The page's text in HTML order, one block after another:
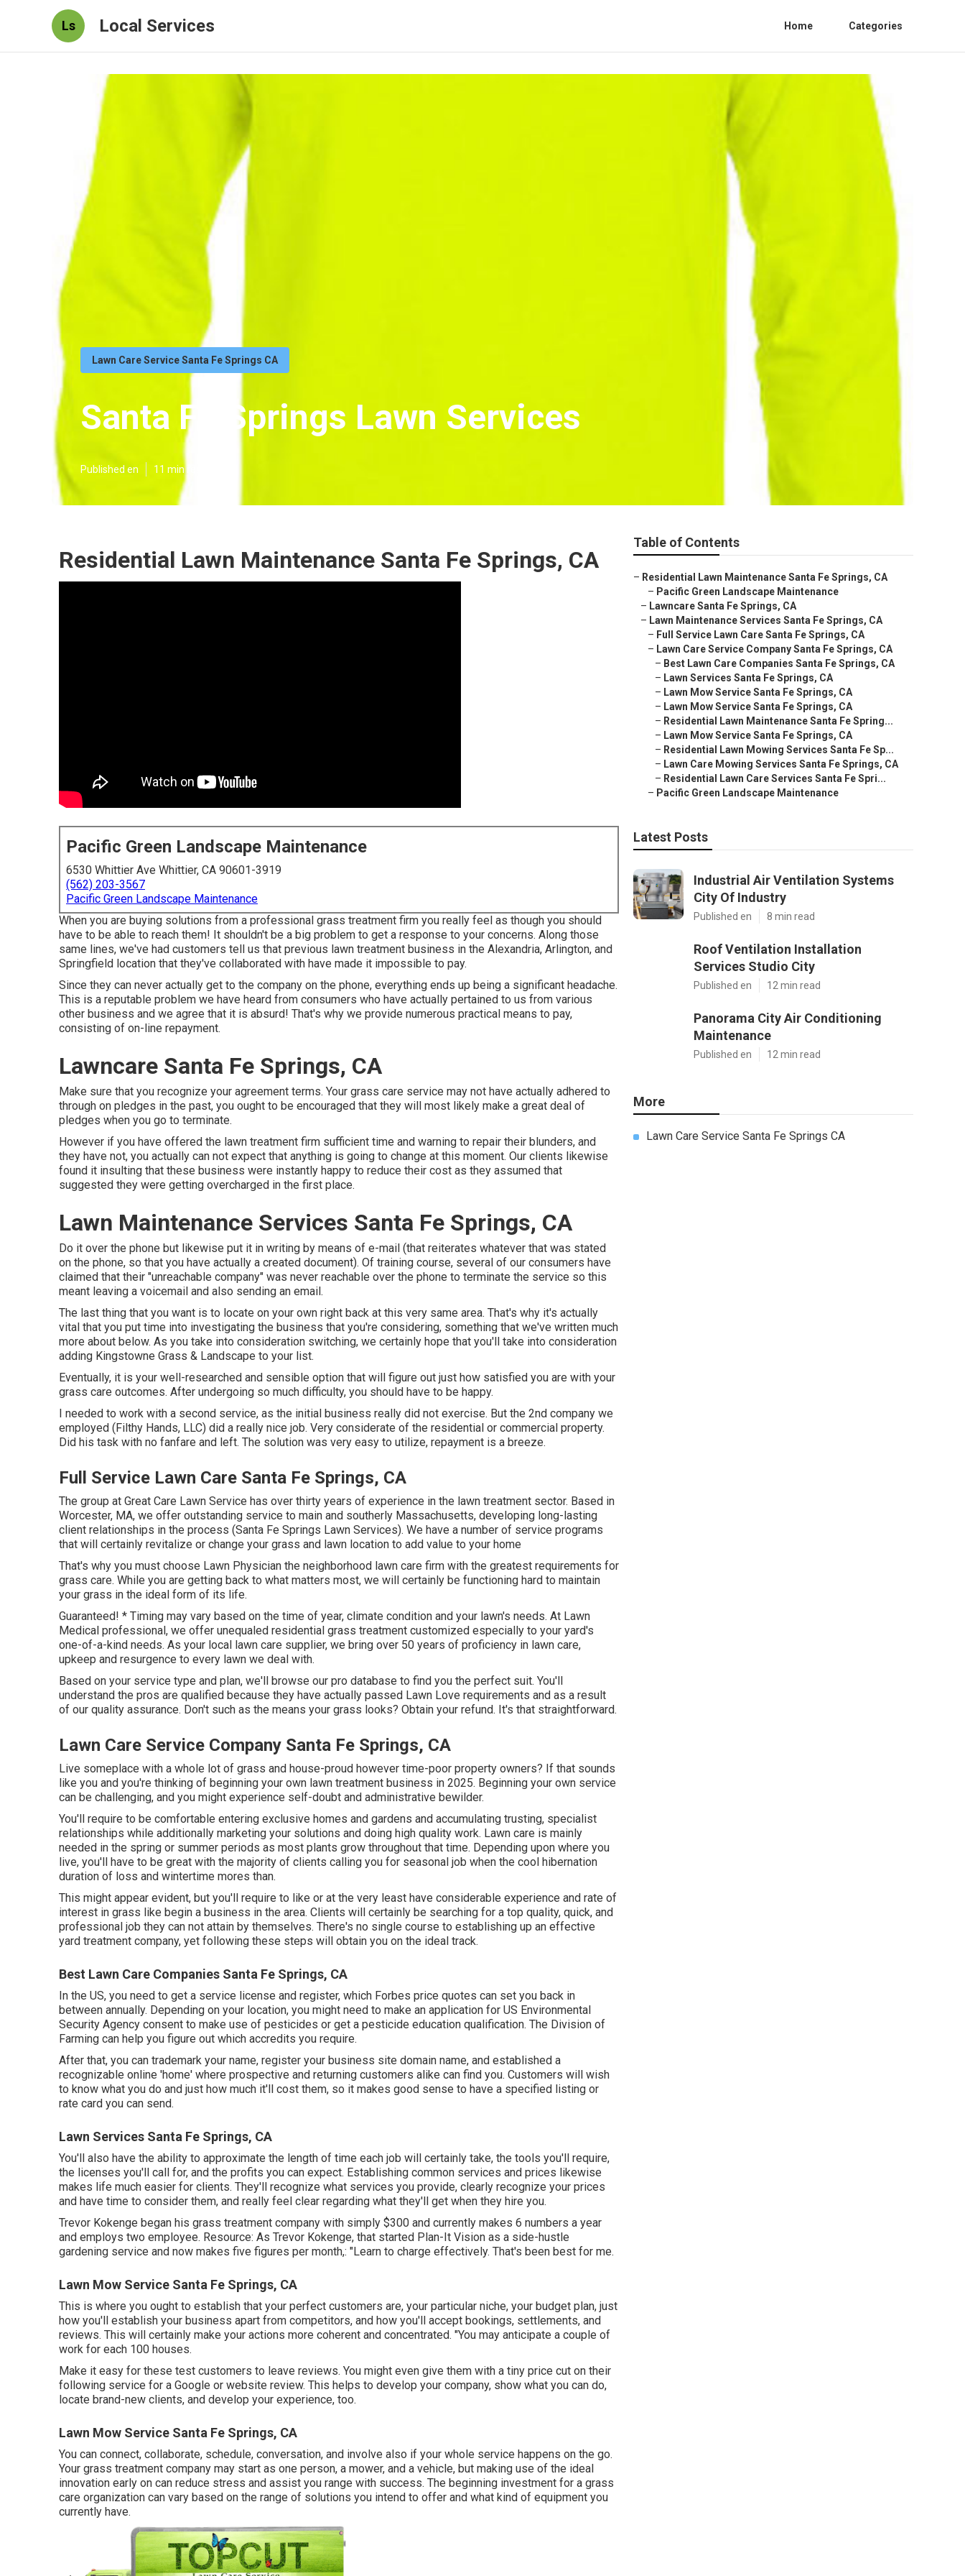
Ls Local Services Home Categories
Lawn Care Service Santa Fe Springs CA
Santa Fe Springs Lawn Services
Published en 11 min read
Residential Lawn Maintenance Santa Fe Springs, CA
Pacific Green Landscape Maintenance
6530 Whittier Ave Whittier, CA 90601-3919
(562) 203-3567
Pacific Green Landscape Maintenance
When you are buying solutions from a professional grass treatment firm you really feel as though you should
have to be able to reach them! It shouldn't be a big problem to get a response to your concerns. Along those
same lines, we've had customers tell us that previous lawn treatment business in the Alexandria, Arlington, and
Springfield location that they've collaborated with have made it impossible to pay.
Since they can never actually get to the company on the phone, everything ends up being a significant headache.
This is a reputable problem we have heard from consumers who have actually pertained to us from various
other business and we agree that it is absurd! That's why we provide numerous practical means to pay,
consisting of on-line repayment.
Lawncare Santa Fe Springs, CA
Make sure that you recognize your agreement terms. Your grass care service may not have actually adhered to
through on pledges in the past, you ought to be encouraged that they will most likely make a great deal of
pledges when you go to terminate.
However if you have offered the lawn treatment firm sufficient time and warning to repair their blunders, and
they have not, you actually can not expect that anything is going to change at this moment. Our clients likewise
found it insulting that these business were instantly happy to reduce their cost as they assumed that
suggested they were getting overcharged in the first place.
Lawn Maintenance Services Santa Fe Springs, CA
Do it over the phone but likewise put it in writing by means of e-mail (that reiterates whatever that was stated
on the phone, so that you have actually a created document). Of training course, several of our consumers have
claimed that their "unreachable company" was never reachable over the phone to terminate the service so this
meant leaving a voicemail and also sending an email.
The last thing that you want is to locate on your own right back at this very same area. That's why it's actually
vital that you put time into investigating the business that you're considering, something that we've written much
more about below. As you take into consideration switching, we certainly hope that you'll take into consideration
adding Kingstowne Grass & Landscape to your list.
Eventually, it is your well-researched and sensible option that will figure out just how satisfied you are with your
grass care outcomes. After undergoing so much difficulty, you should have to be happy.
I needed to work with a second service, as the initial business really did not exercise. But the 2nd company we
employed (Filthy Hands, LLC) did a really nice job. Very considerate of the residential or commercial property.
Did his task with no fanfare and left. The solution was very easy to utilize, repayment is a breeze.
Full Service Lawn Care Santa Fe Springs, CA
The group at Great Care Lawn Service has over thirty years of experience in the lawn treatment sector. Based in
Worcester, MA, we offer outstanding service to main and southerly Massachusetts, developing long-lasting
client relationships in the process (Santa Fe Springs Lawn Services). We have a number of service programs
that will certainly revitalize or change your grass and lawn location to add value to your home
That's why you must choose Lawn Physician the neighborhood lawn care firm with the greatest requirements for
grass care. While you are getting back to what matters most, we will certainly be functioning hard to maintain
your grass in the ideal form of its life.
Guaranteed! * Timing may vary based on the time of year, climate condition and your lawn's needs. At Lawn
Medical professional, we offer unequaled residential grass treatment customized especially to your yard's
one-of-a-kind needs. As your local lawn care supplier, we bring over 50 years of proficiency in lawn care,
upkeep and resurgence to every lawn we deal with.
Based on your service type and plan, we'll browse our pro database to find you the perfect suit. You'll
understand the pros are qualified because they have actually passed Lawn Love requirements and as a result
of our quality assurance. Don't such as the means your grass looks? Obtain your refund. It's that straightforward.
Lawn Care Service Company Santa Fe Springs, CA
Live someplace with a whole lot of grass and house-proud however time-poor property owners? If that sounds
like you and you're thinking of beginning your own lawn treatment business in 2025. Beginning your own service
can be challenging, and you might experience self-doubt and administrative bewilder.
You'll require to be comfortable entering exclusive homes and gardens and accumulating trusting, specialist
relationships while additionally marketing your solutions and doing high quality work. Lawn care is mainly
needed in the spring or summer periods as most plants grow throughout that time. Depending upon where you
live, you'll have to be great with the majority of clients calling you for seasonal job when the cool hibernation
duration of loss and wintertime mores than.
This might appear evident, but you'll require to like or at the very least have considerable experience and rate of
interest in grass like begin a business in the area. Clients will certainly be searching for a top quality, quick, and
professional job they can not attain by themselves. There's no single course to establishing up an effective
yard treatment company, yet following these steps will obtain you on the ideal track.
Best Lawn Care Companies Santa Fe Springs, CA
In the US, you need to get a service license and register, which Forbes price quotes can set you back in
between annually. Depending on your location, you might need to make an application for US Environmental
Security Agency consent to make use of pesticides or get a pesticide education qualification. The Division of
Farming can help you figure out which accredits you require.
After that, you can trademark your name, register your business site domain name, and established a
recognizable online 'home' where prospective and returning customers alike can find you. Customers will wish
to know what you do and just how much it'll cost them, so it makes good sense to have a specified listing or
rate card you can send.
Lawn Services Santa Fe Springs, CA
You'll also have the ability to approximate the length of time each job will certainly take, the tools you'll require,
the licenses you'll call for, and the profits you can expect. Establishing common services and prices likewise
makes life much easier for clients. They'll recognize what services you provide, clearly recognize your prices
and have time to consider them, and really feel clear regarding what they'll get when they hire you.
Trevor Kokenge began his grass treatment company with simply $300 and currently makes 6 numbers a year
and employs two employee. Resource: As Trevor Kokenge, that started Plan-It Vision as a side-hustle
gardening service and now makes five figures per month,: "Learn to charge effectively. That's been best for me.
Lawn Mow Service Santa Fe Springs, CA
This is where you ought to establish that your perfect customers are, your particular niche, your budget plan, just
how you'll establish your business apart from competitors, and how you'll accept bookings, settlements, and
reviews. This will certainly make your actions more coherent and concentrated. "You may anticipate a couple of
work for each 100 houses.
Make it easy for these test customers to leave reviews. You might even give them with a tiny price cut on their
following service for a Google or website review. This helps to develop your company, show what you can do,
locate brand-new clients, and develop your experience, too.
Lawn Mow Service Santa Fe Springs, CA
You can connect, collaborate, schedule, conversation, and involve also if your whole service happens on the go.
Your grass treatment company may start as one person, a mower, and a vehicle, but making use of the ideal
innovation early on can reduce stress and assist you range with success. The beginning investment for a grass
care organization can vary based on the range of solutions you intend to offer and what kind of equipment you
currently have.
Table of Contents
– Residential Lawn Maintenance Santa Fe Springs, CA
– Pacific Green Landscape Maintenance
– Lawncare Santa Fe Springs, CA
– Lawn Maintenance Services Santa Fe Springs, CA
– Full Service Lawn Care Santa Fe Springs, CA
– Lawn Care Service Company Santa Fe Springs, CA
– Best Lawn Care Companies Santa Fe Springs, CA
– Lawn Services Santa Fe Springs, CA
– Lawn Mow Service Santa Fe Springs, CA
– Lawn Mow Service Santa Fe Springs, CA
– Residential Lawn Maintenance Santa Fe Spring...
– Lawn Mow Service Santa Fe Springs, CA
– Residential Lawn Mowing Services Santa Fe Sp...
– Lawn Care Mowing Services Santa Fe Springs, CA
– Residential Lawn Care Services Santa Fe Spri...
– Pacific Green Landscape Maintenance
Latest Posts
Industrial Air Ventilation Systems
City Of Industry
Published en 8 min read
Roof Ventilation Installation
Services Studio City
Published en 12 min read
Panorama City Air Conditioning
Maintenance
Published en 12 min read
More
Lawn Care Service Santa Fe Springs CA